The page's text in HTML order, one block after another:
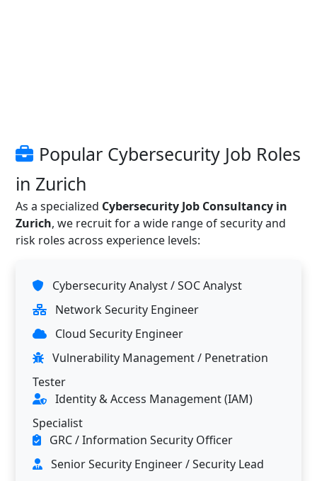
Popular Cybersecurity Job Roles
in Zurich
As a specialized Cybersecurity Job Consultancy in
Zurich, we recruit for a wide range of security and
risk roles across experience levels:
Cybersecurity Analyst / SOC Analyst
Network Security Engineer
Cloud Security Engineer
Vulnerability Management / Penetration
Tester
Identity & Access Management (IAM)
Specialist
GRC / Information Security Officer
Senior Security Engineer / Security Lead